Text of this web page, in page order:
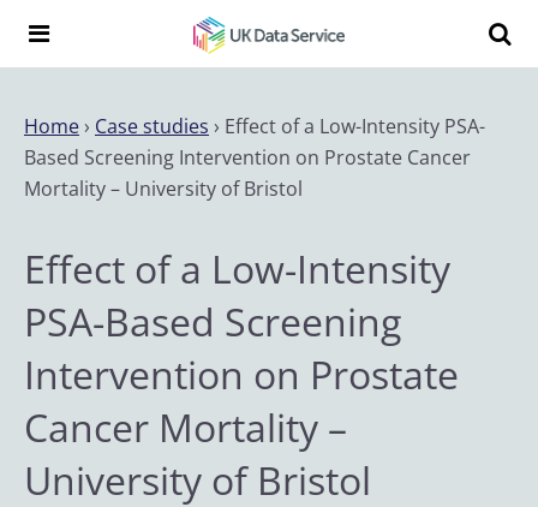
Search the UK Data Service website:
Home › Case studies › Effect of a Low-Intensity PSA-
Based Screening Intervention on Prostate Cancer
Mortality – University of Bristol
Effect of a Low-Intensity
PSA-Based Screening
Intervention on Prostate
Cancer Mortality –
University of Bristol